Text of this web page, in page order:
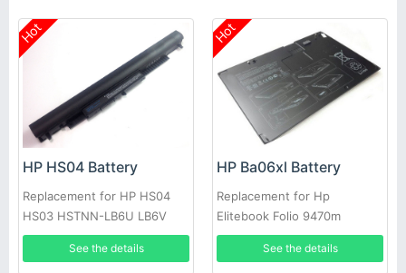
Hot
HP HS04 Battery
Replacement for HP HS04
HS03 HSTNN-LB6U LB6V
240 245 246 255 250 256
G4 14G 15G 14
See the details
Hot
HP Ba06xl Battery
Replacement for Hp
Elitebook Folio 9470m
Ultraslim Slice
See the details